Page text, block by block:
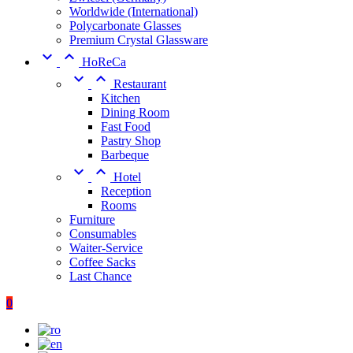
Worldwide (International)
Polycarbonate Glasses
Premium Crystal Glassware
  HoReCa
  Restaurant
Kitchen
Dining Room
Fast Food
Pastry Shop
Barbeque
  Hotel
Reception
Rooms
Furniture
Consumables
Waiter-Service
Coffee Sacks
Last Chance
0